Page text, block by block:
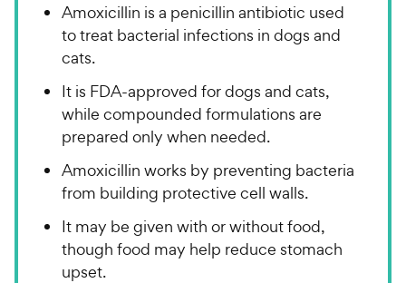
Amoxicillin is a penicillin antibiotic used
to treat bacterial infections in dogs and
cats.
It is FDA-approved for dogs and cats,
while compounded formulations are
prepared only when needed.
Amoxicillin works by preventing bacteria
from building protective cell walls.
It may be given with or without food,
though food may help reduce stomach
upset.